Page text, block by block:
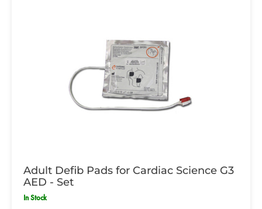
Adult Defib Pads for Cardiac Science G3
AED - Set
In Stock